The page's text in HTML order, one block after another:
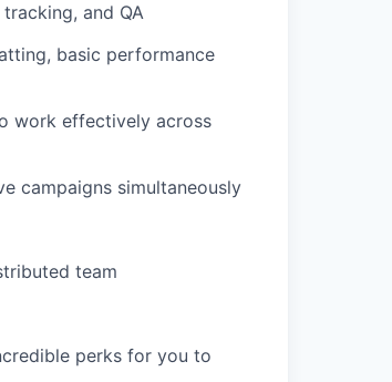
and QA
basic performance
work effectively across
campaigns simultaneously
team
perks for you to